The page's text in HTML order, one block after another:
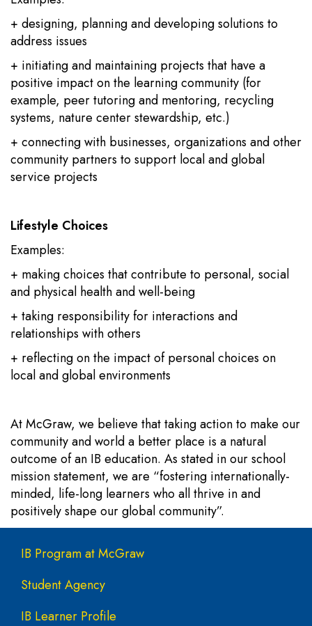
+ designing, planning and developing solutions to
address issues
+ initiating and maintaining projects that have a
positive impact on the learning community (for
example, peer tutoring and mentoring, recycling
systems, nature center stewardship, etc.)
+ connecting with businesses, organizations and other
community partners to support local and global
service projects
Lifestyle Choices
Examples:
+ making choices that contribute to personal, social
and physical health and well-being
+ taking responsibility for interactions and
relationships with others
+ reflecting on the impact of personal choices on
local and global environments
At McGraw, we believe that taking action to make our
community and world a better place is a natural
outcome of an IB education. As stated in our school
mission statement, we are “fostering internationally-
minded, life-long learners who all thrive in and
positively shape our global community”.
Main navigation
IB Program at McGraw
Student Agency
IB Learner Profile